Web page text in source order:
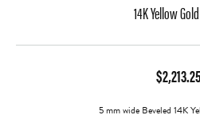
14K Yellow
$2,213.25
5 mm wide Beveled 14K